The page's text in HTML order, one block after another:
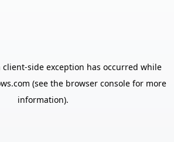
client-side exception has occurred while
(see the browser console for more
information).